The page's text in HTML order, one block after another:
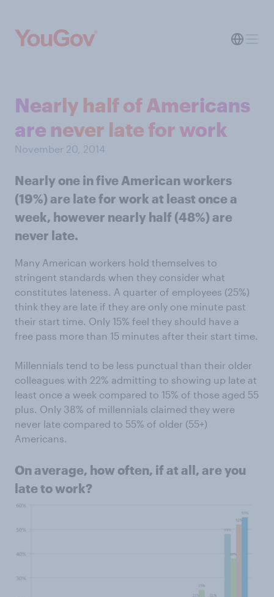
Nearly half of Americans
are never late for work
November 20, 2014
Nearly one in five American workers
(19%) are late for work at least once a
week, however nearly half (48%) are
never late.
Many American workers hold themselves to
stringent standards when they consider what
constitutes lateness. A quarter of employees (25%)
think they are late if they are only one minute past
their start time. Only 15% feel they should have a
free pass more than 15 minutes after their start time.
Millennials tend to be less punctual than their older
colleagues with 22% admitting to showing up late at
least once a week compared to 15% of those aged 55
plus. Only 38% of millennials claimed they were
never late compared to 55% of older (55+)
Americans.
On average, how often, if at all, are you
late to work?